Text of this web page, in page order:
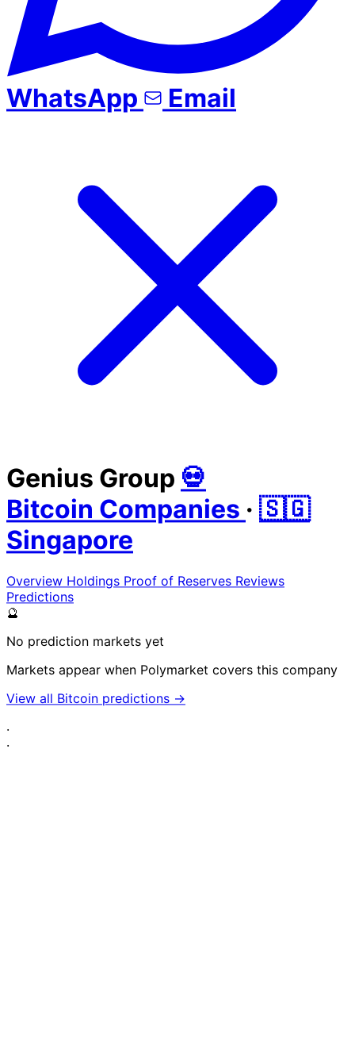
WhatsApp Email
Genius Group 💀
Bitcoin Companies · 🇸🇬
Singapore
Overview Holdings Proof of Reserves Reviews
Predictions
🔮
No prediction markets yet
Markets appear when Polymarket covers this company
View all Bitcoin predictions →
·
·